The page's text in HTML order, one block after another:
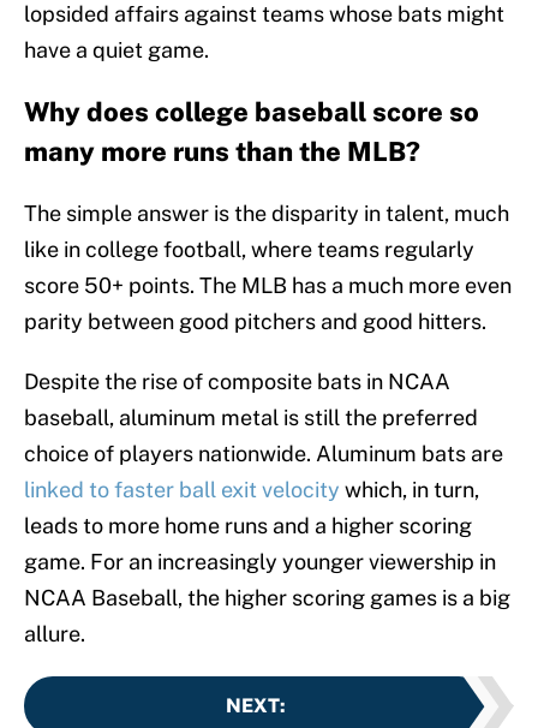
lopsided affairs against teams whose bats might
have a quiet game.
Why does college baseball score so
many more runs than the MLB?
The simple answer is the disparity in talent, much
like in college football, where teams regularly
score 50+ points. The MLB has a much more even
parity between good pitchers and good hitters.
Despite the rise of composite bats in NCAA
baseball, aluminum metal is still the preferred
choice of players nationwide. Aluminum bats are
linked to faster ball exit velocity which, in turn,
leads to more home runs and a higher scoring
game. For an increasingly younger viewership in
NCAA Baseball, the higher scoring games is a big
allure.
NEXT: